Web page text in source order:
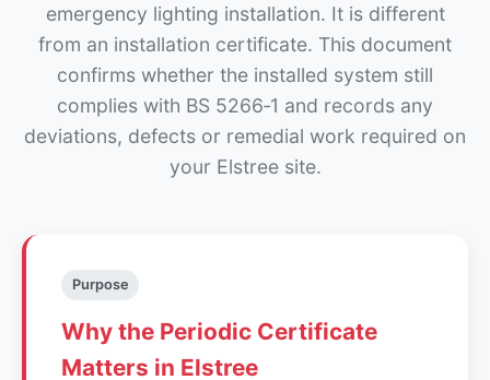
emergency lighting installation. It is different
from an installation certificate. This document
confirms whether the installed system still
complies with BS 5266‑1 and records any
deviations, defects or remedial work required on
your Elstree site.
Purpose
Why the Periodic Certificate
Matters in Elstree